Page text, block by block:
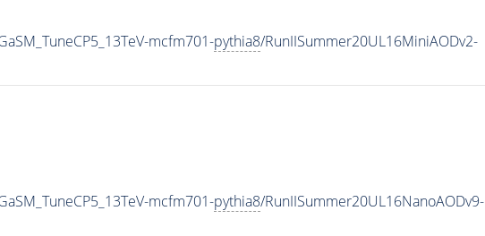
mcfm701-pythia8/RunIISummer20UL16MiniAODv2-
mcfm701-pythia8/RunIISummer20UL16NanoAODv9-